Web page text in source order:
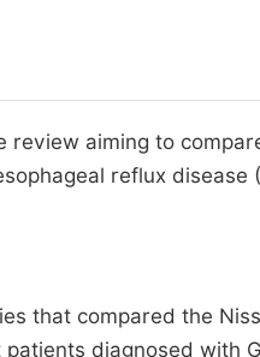
review aiming to
reflux disease
that compared the
diagnosed with